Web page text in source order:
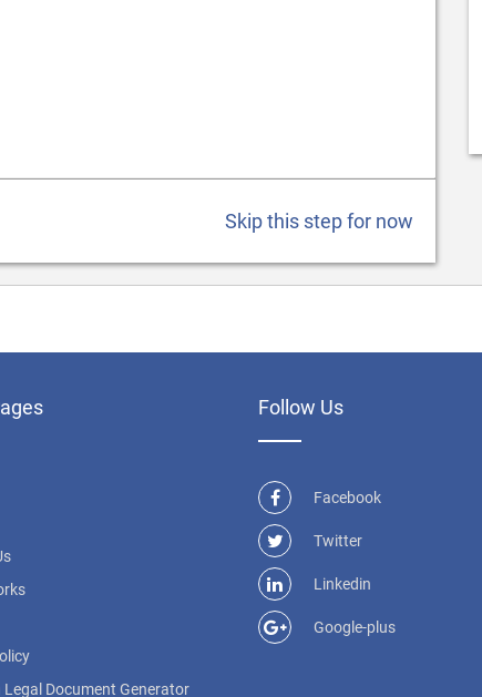
Skip this step for now
Legal Document Generator
Follow Us
Facebook
Twitter
Linkedin
Google-plus